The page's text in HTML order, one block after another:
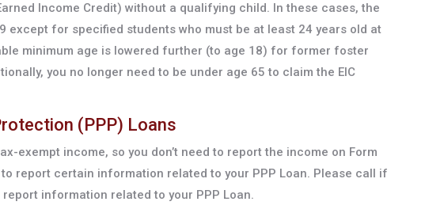
Income Credit) without a qualifying child. In these cases, the
except for specified students who must be at least 24 years old at
minimum age is lowered further (to age 18) for former foster
you no longer need to be under age 65 to claim the EIC
(PPP) Loans
exempt income, so you don’t need to report the income on Form
to report certain information related to your PPP Loan. Please call if
information related to your PPP Loan.